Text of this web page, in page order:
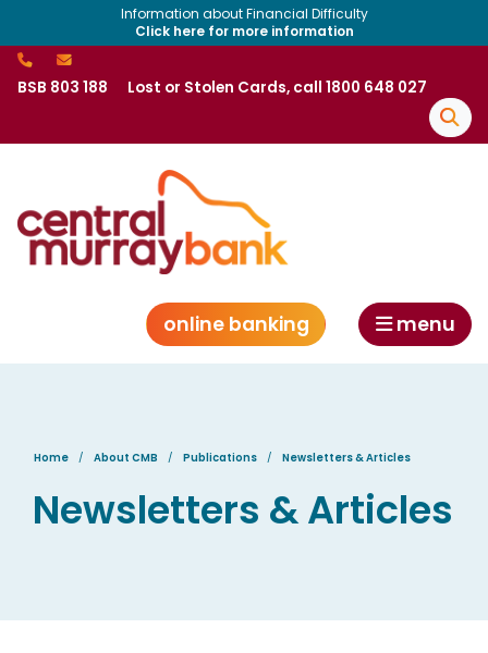
Information about Financial Difficulty
Click here for more information
BSB 803 188 Lost or Stolen Cards, call 1800 648 027
online banking menu
Home About CMB Publications Newsletters & Articles
Newsletters & Articles